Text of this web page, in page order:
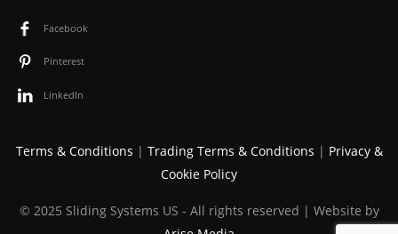
Facebook
Pinterest
LinkedIn
Terms & Conditions | Trading Terms & Conditions | Privacy &
Cookie Policy
© 2025 Sliding Systems US - All rights reserved | Website by